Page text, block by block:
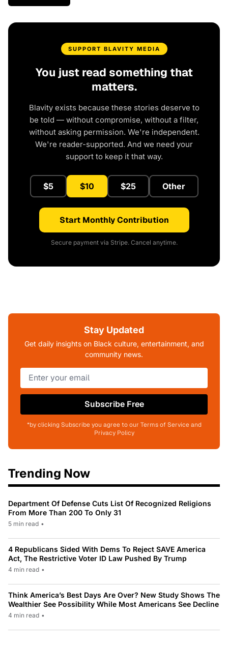
SUPPORT BLAVITY MEDIA
You just read something that
matters.
Blavity exists because these stories deserve to
be told — without compromise, without a filter,
without asking permission. We're independent.
We're reader-supported. And we need your
support to keep it that way.
$5 $10 $25 Other
Start Monthly Contribution
Secure payment via Stripe. Cancel anytime.
Stay Updated
Get daily insights on Black culture, entertainment, and
community news.
Subscribe Free
*by clicking Subscribe you agree to our Terms of Service and
Privacy Policy
Trending Now
Department Of Defense Cuts List Of Recognized Religions
From More Than 200 To Only 31
5 min read •
4 Republicans Sided With Dems To Reject SAVE America
Act, The Restrictive Voter ID Law Pushed By Trump
4 min read •
Think America’s Best Days Are Over? New Study Shows The
Wealthier See Possibility While Most Americans See Decline
4 min read •